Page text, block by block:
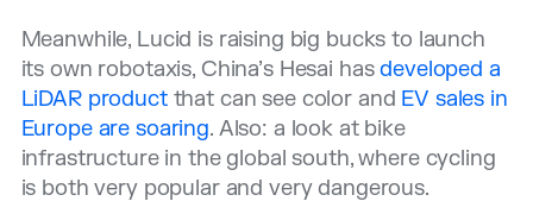
Meanwhile, Lucid is raising big bucks to launch
its own robotaxis, China’s Hesai hasdeveloped a
LiDAR productthat can see color and EV sales in
Europe are soaring. Also: a look at bike
infrastructure in the global south, where cycling
is both very popular and very dangerous.